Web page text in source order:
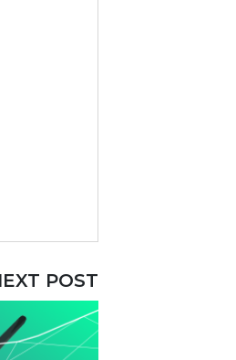
POST